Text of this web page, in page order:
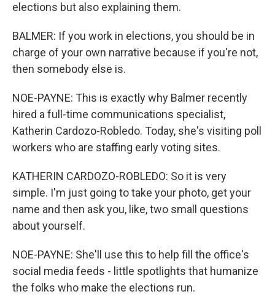
elections but also explaining them.
BALMER: If you work in elections, you should be in
charge of your own narrative because if you're not,
then somebody else is.
NOE-PAYNE: This is exactly why Balmer recently
hired a full-time communications specialist,
Katherin Cardozo-Robledo. Today, she's visiting poll
workers who are staffing early voting sites.
KATHERIN CARDOZO-ROBLEDO: So it is very
simple. I'm just going to take your photo, get your
name and then ask you, like, two small questions
about yourself.
NOE-PAYNE: She'll use this to help fill the office's
social media feeds - little spotlights that humanize
the folks who make the elections run.